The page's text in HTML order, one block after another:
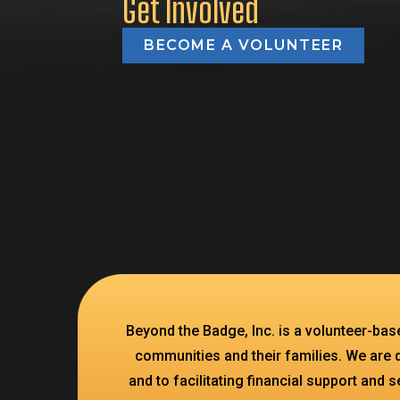
Get Involved
BECOME A VOLUNTEER
Beyond the Badge, Inc. is a volunteer-
communities and their families. We
and to facilitating financial support and